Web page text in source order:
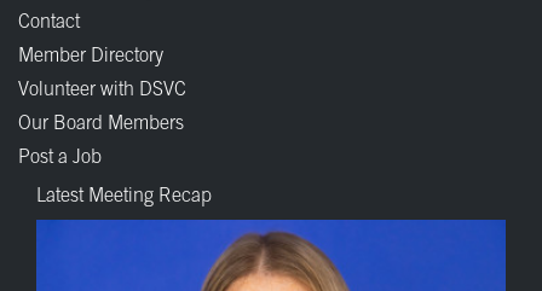
Contact
Member Directory
Volunteer with DSVC
Our Board Members
Post a Job
Latest Meeting Recap